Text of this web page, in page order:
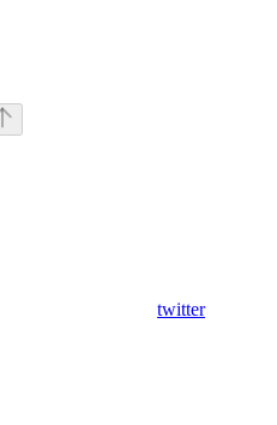
twitter